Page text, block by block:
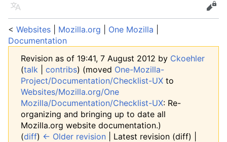
Language
Edit
< Websites Mozilla.org One Mozilla
Documentation
Revision as of 19:41, 7 August 2012 by Ckoehler
(talk contribs) (moved One-Mozilla-
Project/Documentation/Checklist-UX to
Websites/Mozilla.org/One
Mozilla/Documentation/Checklist-UX: Re-
organizing and bringing up to date all
Mozilla.org website documentation.)
(diff) ← Older revision | Latest revision (diff) |